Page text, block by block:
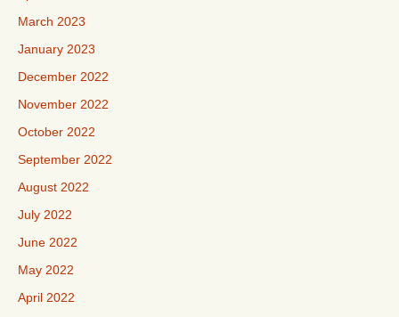
March 2023
January 2023
December 2022
November 2022
October 2022
September 2022
August 2022
July 2022
June 2022
May 2022
April 2022